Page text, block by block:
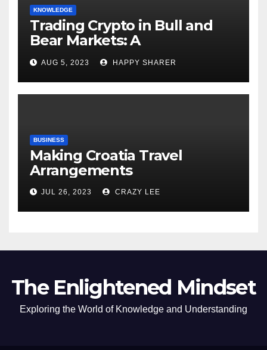
KNOWLEDGE
Trading Crypto in Bull and
Bear Markets: A
Comprehensive Examination
of the Differences
AUG 5, 2023 HAPPY SHARER
BUSINESS
Making Croatia Travel
Arrangements
JUL 26, 2023 CRAZY LEE
The Enlightened Mindset
Exploring the World of Knowledge and Understanding